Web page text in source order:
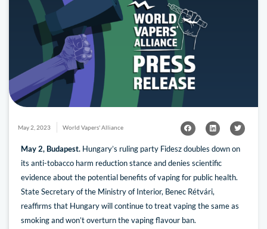
May 2, 2023 World Vapers' Alliance
May 2, Budapest. Hungary’s ruling party Fidesz doubles down on
its anti-tobacco harm reduction stance and denies scientific
evidence about the potential benefits of vaping for public health.
State Secretary of the Ministry of Interior, Benec Rétvári,
reaffirms that Hungary will continue to treat vaping the same as
smoking and won’t overturn the vaping flavour ban.